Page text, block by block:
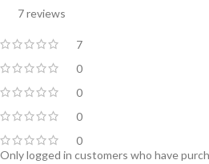
7 reviews
7
0
0
0
0
Only logged in customers who have